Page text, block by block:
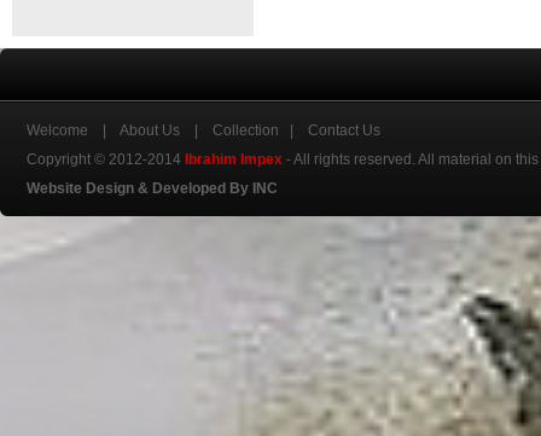
Welcome About Us Collection
Contact Us
Copyright © 2012-2014
Ibrahim Impex - All rights reserved. All material on
Website Design & Developed By INC